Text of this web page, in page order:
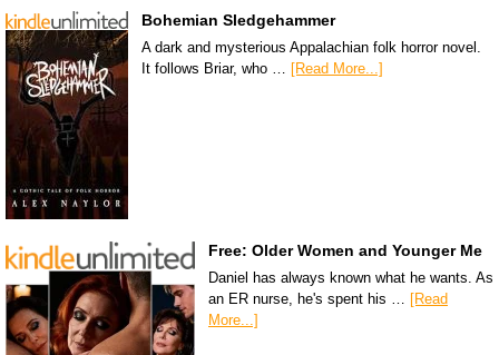
Bohemian Sledgehammer
A dark and mysterious Appalachian folk horror novel.
It follows Briar, who … [Read More...]
Free: Older Women and Younger Me
Daniel has always known what he wants. As
an ER nurse, he's spent his …
[Read
More...]